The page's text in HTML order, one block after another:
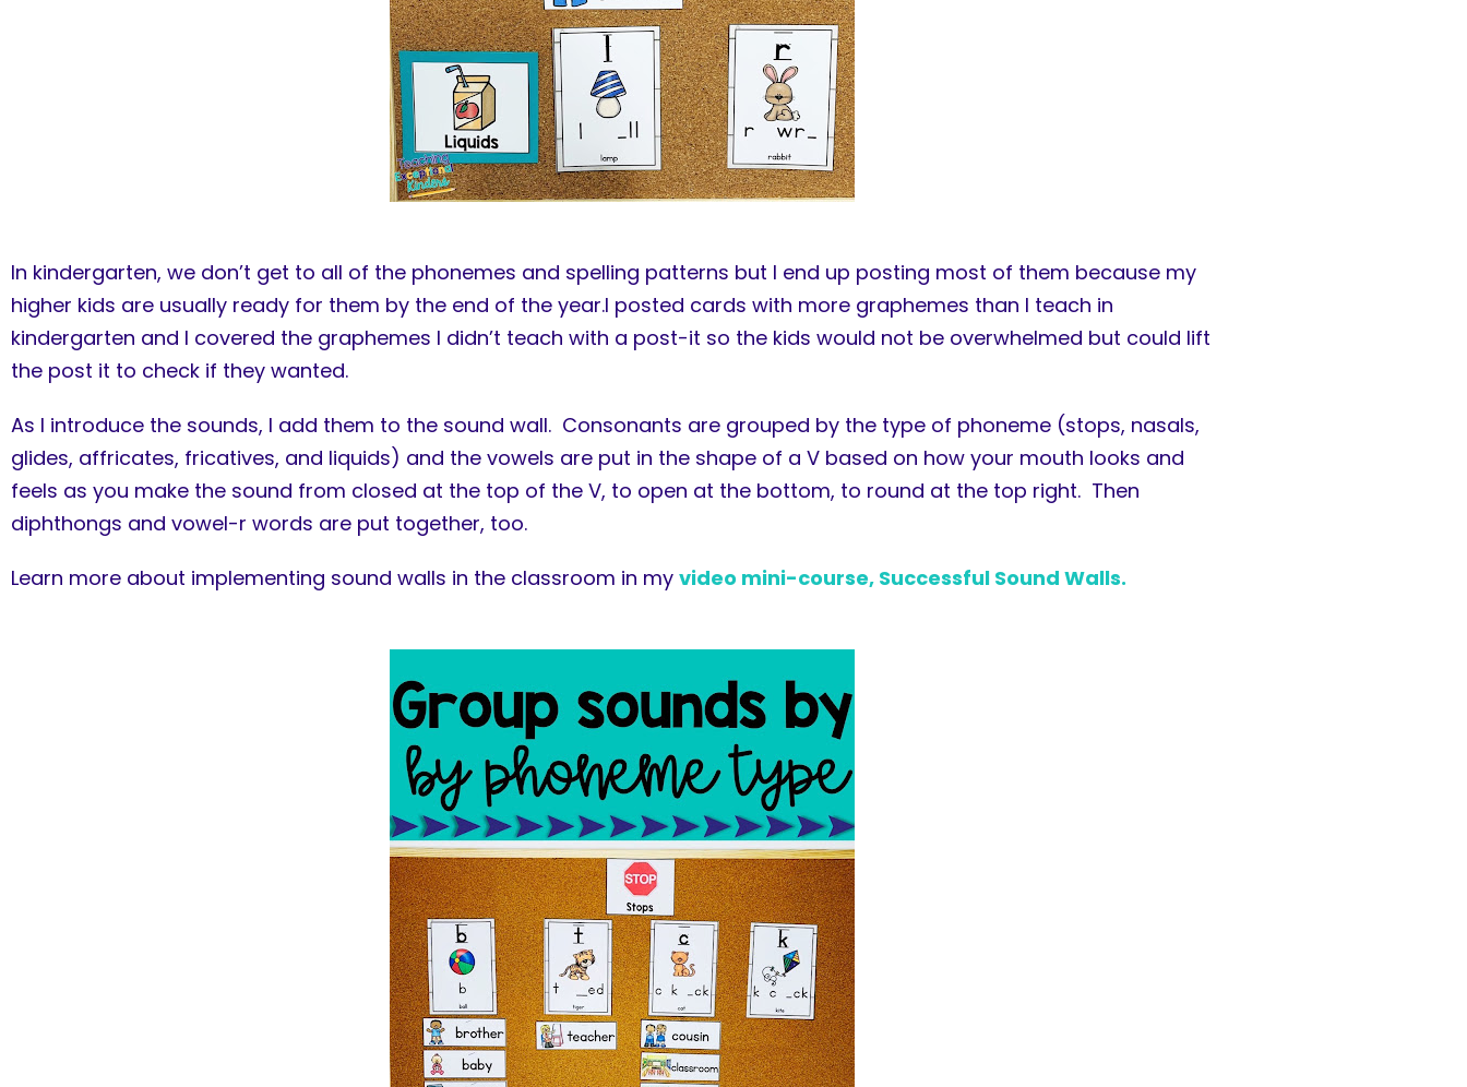
In kindergarten, we don’t get to all of the phonemes and spelling patterns but I end up posting most of them because my
higher kids are usually ready for them by the end of the year.I posted cards with more graphemes than I teach in
kindergarten and I covered the graphemes I didn’t teach with a post-it so the kids would not be overwhelmed but could lift
the post it to check if they wanted.
As I introduce the sounds, I add them to the sound wall. Consonants are grouped by the type of phoneme (stops, nasals,
glides, affricates, fricatives, and liquids) and the vowels are put in the shape of a V based on how your mouth looks and
feels as you make the sound from closed at the top of the V, to open at the bottom, to round at the top right. Then
diphthongs and vowel-r words are put together, too.
Learn more about implementing sound walls in the classroom in my video mini-course, Successful Sound Walls.